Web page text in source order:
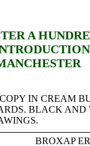
A
IN CREAM
BLACK AND
BROXAP